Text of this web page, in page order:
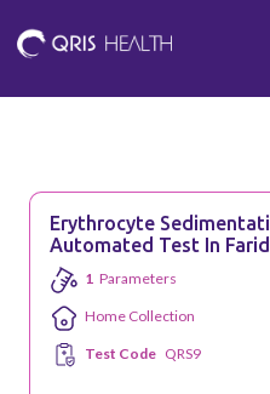
Erythrocyte
Automated Test In
1 Parameters
Home Collection
Test Code QRS9